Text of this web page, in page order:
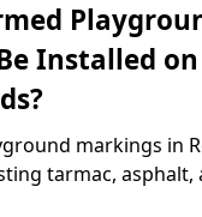
Installed
markings in
tarmac, asphalt,